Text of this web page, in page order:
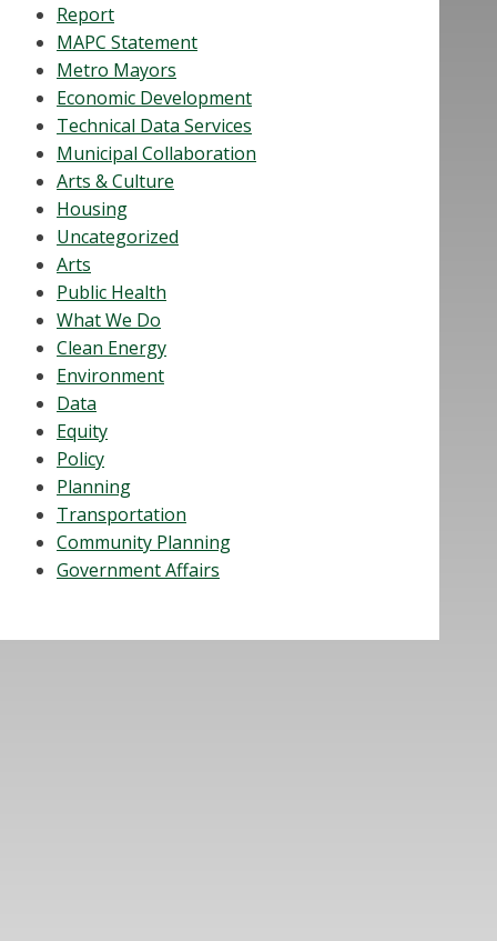
Report
MAPC Statement
Metro Mayors
Economic Development
Technical Data Services
Municipal Collaboration
Arts & Culture
Housing
Uncategorized
Arts
Public Health
What We Do
Clean Energy
Environment
Data
Equity
Policy
Planning
Transportation
Community Planning
Government Affairs